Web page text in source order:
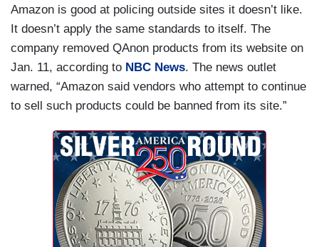
Amazon is good at policing outside sites it doesn’t like.
It doesn’t apply the same standards to itself. The
company removed QAnon products from its website on
Jan. 11, according to NBC News. The news outlet
warned, “Amazon said vendors who attempt to continue
to sell such products could be banned from its site.”